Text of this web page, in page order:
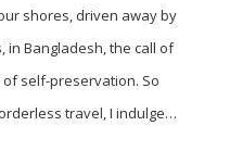
shores, driven away by
in Bangladesh, the call of
self-preservation. So
travel, I indulge…